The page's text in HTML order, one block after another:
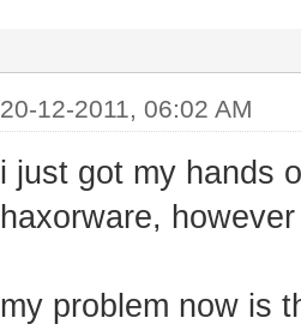
20-12-2011, 06:02 AM
i just got my hands
haxorware,
my problem now is